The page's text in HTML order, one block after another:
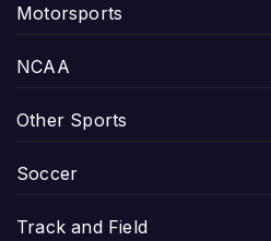
Motorsports
NCAA
Other Sports
Soccer
Track and Field